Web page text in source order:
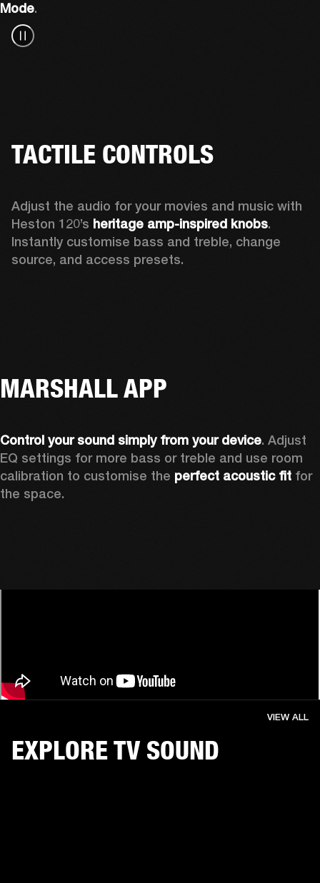
Mode.
TACTILE CONTROLS
Adjust the audio for your movies and music with
Heston 120’s heritage amp-inspired knobs.
Instantly customise bass and treble, change
source, and access presets.
MARSHALL APP
Control your sound simply from your device. Adjust
EQ settings for more bass or treble and use room
calibration to customise the perfect acoustic fit for
the space.
EXPLORE TV SOUND
VIEW ALL